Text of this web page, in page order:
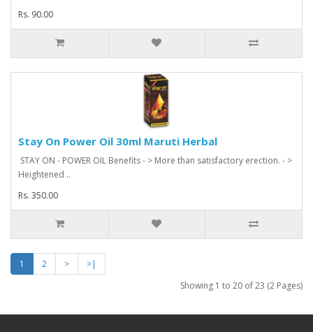
Rs. 90.00
Stay On Power Oil 30ml Maruti Herbal
STAY ON - POWER OIL Benefits - > More than satisfactory erection. - >
Heightened ..
Rs. 350.00
1 2 >
>|
Showing 1 to 20 of 23 (2 Pages)